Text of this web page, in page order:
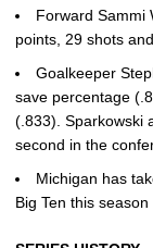
Forward Sammi
points, 29 shots
Goalkeeper
save percentage
(.833). Sparkowski
second in the
Michigan has
Big Ten this season